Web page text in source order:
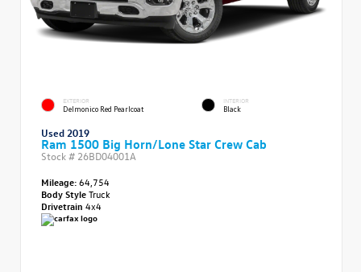
EXTERIOR
Delmonico Red Pearlcoat
INTERIOR
Black
Used 2019
Ram 1500 Big Horn/Lone Star Crew Cab
Stock # 26BD04001A
Mileage:64,754
Body StyleTruck
Drivetrain 4x4